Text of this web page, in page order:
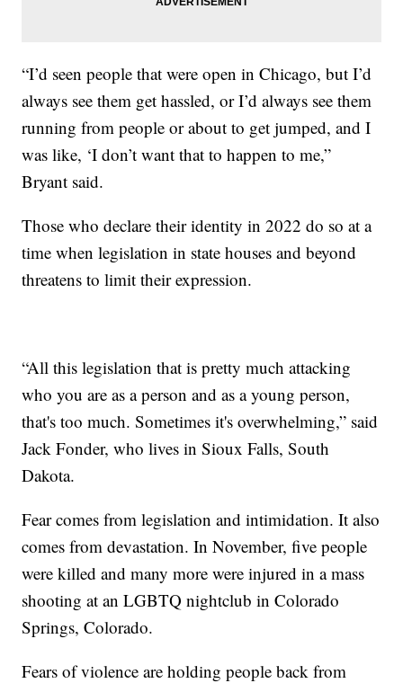
“I’d seen people that were open in Chicago, but I’d
always see them get hassled, or I’d always see them
running from people or about to get jumped, and I
was like, ‘I don’t want that to happen to me,”
Bryant said.
Those who declare their identity in 2022 do so at a
time when legislation in state houses and beyond
threatens to limit their expression.
“All this legislation that is pretty much attacking
who you are as a person and as a young person,
that's too much. Sometimes it's overwhelming,” said
Jack Fonder, who lives in Sioux Falls, South
Dakota.
Fear comes from legislation and intimidation. It also
comes from devastation. In November, five people
were killed and many more were injured in a mass
shooting at an LGBTQ nightclub in Colorado
Springs, Colorado.
Fears of violence are holding people back from